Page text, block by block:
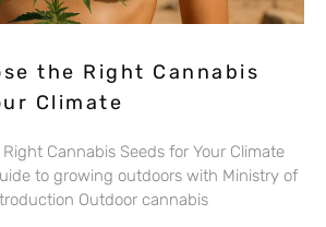
the Right Cannabis
Climate
Cannabis Seeds for Your Climate
to growing outdoors with Ministry of
Outdoor cannabis